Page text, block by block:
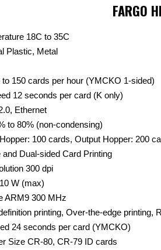
FARGO
18C to 35C
Plastic, Metal
to 150 cards per hour (YMCKO 1-sided)
12 seconds per card (K only)
Ethernet
to 80% (non-condensing)
100 cards, Output Hopper: 200
and Dual-sided Card Printing
300 dpi
W (max)
ARM9 300 MHz
printing, Over-the-edge printing,
24 seconds per card (YMCKO)
Size CR-80, CR-79 ID cards